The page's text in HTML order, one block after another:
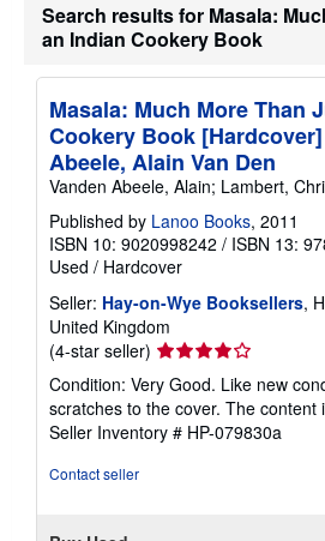
g
e
s
Search results for Masala:
an Indian Cookery Book
Masala: Much More Than
Cookery Book
Abeele, Alain Van Den
Vanden Abeele, Alain; Lambert,
Published by Lanoo Books, 2011
ISBN 10: 9020998242 / ISBN 13:
Used / Hardcover
Seller: Hay-on-Wye Booksellers,
United Kingdom
(4-star seller) Seller
rating
4
out
of
Condition: Very Good. Like new
scratches to the cover. The content
Seller Inventory # HP-079830a
Contact seller